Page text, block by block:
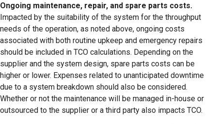
Ongoing maintenance, repair, and spare parts costs.
Impacted by the suitability of the system for the throughput
needs of the operation, as noted above, ongoing costs
associated with both routine upkeep and emergency repairs
should be included in TCO calculations. Depending on the
supplier and the system design, spare parts costs can be
higher or lower. Expenses related to unanticipated downtime
due to a system breakdown should also be considered.
Whether or not the maintenance will be managed in-house or
outsourced to the supplier or a third party also impacts TCO.